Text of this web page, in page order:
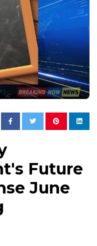
Future
June